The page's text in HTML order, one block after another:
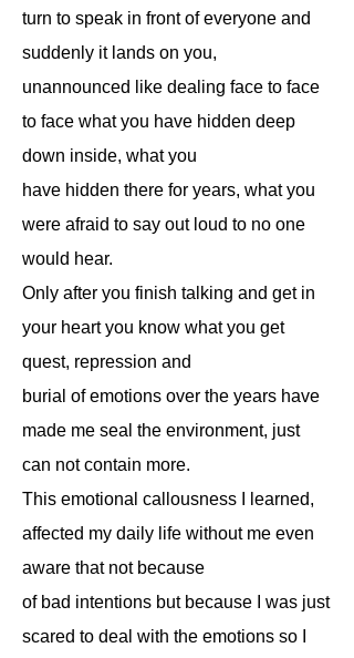
turn to speak in front of everyone and
suddenly it lands on you,
unannounced like dealing face to face
to face what you have hidden deep
down inside, what you
have hidden there for years, what you
were afraid to say out loud to no one
would hear.
Only after you finish talking and get in
your heart you know what you get
quest, repression and
burial of emotions over the years have
made me seal the environment, just
can not contain more.
This emotional callousness I learned,
affected my daily life without me even
aware that not because
of bad intentions but because I was just
scared to deal with the emotions so I